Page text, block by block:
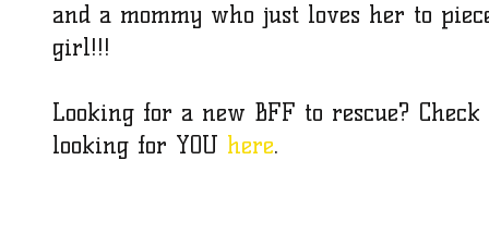
and a mommy who just loves her to
girl!!!
Looking for a new BFF to rescue?
looking for YOU here.